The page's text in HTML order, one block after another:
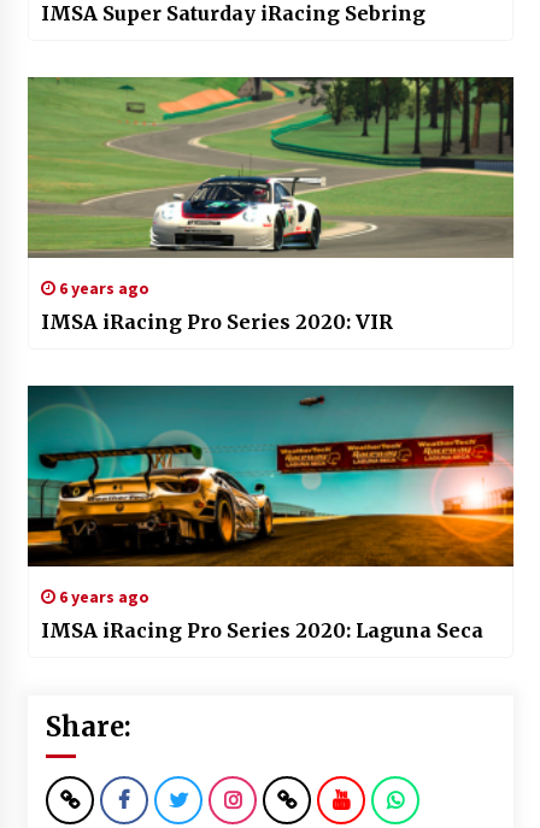
IMSA Super Saturday iRacing Sebring
6 years ago
IMSA iRacing Pro Series 2020: VIR
6 years ago
IMSA iRacing Pro Series 2020: Laguna Seca
Share: